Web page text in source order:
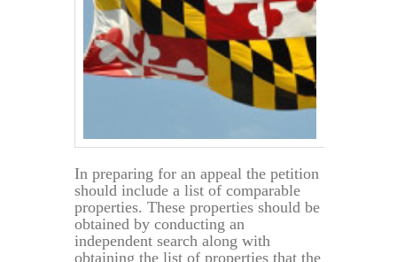
In preparing for an appeal the petition
should include a list of comparable
properties. These properties should be
obtained by conducting an
independent search along with
obtaining the list of properties that the